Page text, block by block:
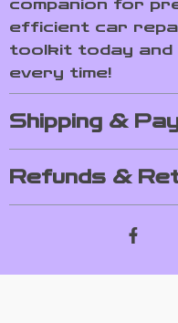
companion for
efficient car
toolkit today and
every time!
Shipping &
Refunds &